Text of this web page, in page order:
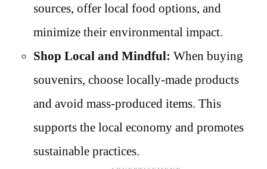
sources, offer local food options, and
minimize their environmental impact.
Shop Local and Mindful: When buying
souvenirs, choose locally-made products
and avoid mass-produced items. This
supports the local economy and promotes
sustainable practices.